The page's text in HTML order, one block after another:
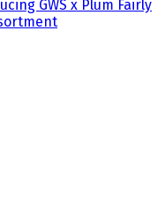
GWS x Plum Fairly